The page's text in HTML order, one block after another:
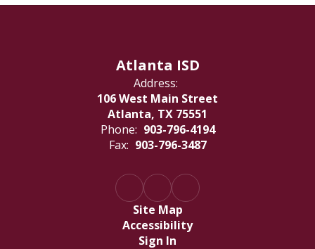
Atlanta ISD
Address:
106 West Main Street
Atlanta, TX 75551
Phone: 903-796-4194
Fax: 903-796-3487
Site Map
Accessibility
Sign In